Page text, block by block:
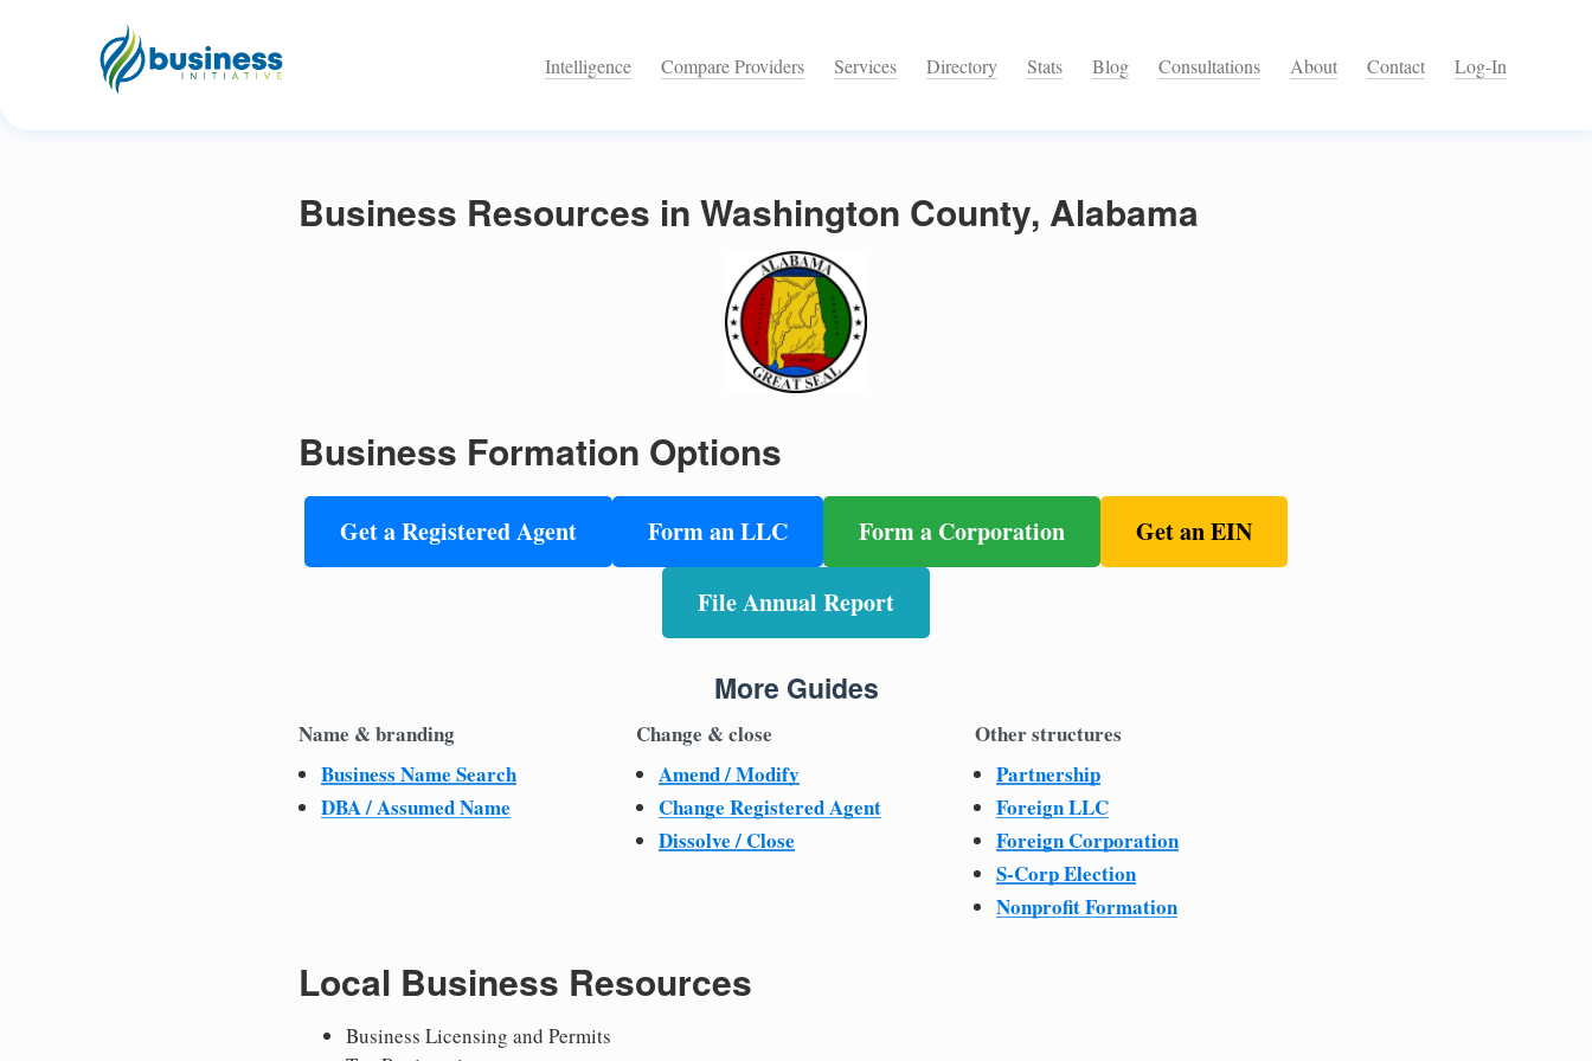
Intelligence Compare Providers Services Directory Stats Blog Consultations About Contact Log-In
Business Resources in Washington County, Alabama
Business Formation Options
Get a Registered Agent Form an LLC Form a Corporation Get an EIN
File Annual Report
More Guides
Name & branding
Business Name Search
DBA / Assumed Name
Change & close
Amend / Modify
Change Registered Agent
Dissolve / Close
Other structures
Partnership
Foreign LLC
Foreign Corporation
S-Corp Election
Nonprofit Formation
Local Business Resources
Business Licensing and Permits